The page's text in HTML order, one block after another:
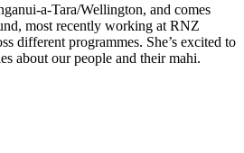
a-Tara/Wellington, and comes
most recently working at RNZ
different programmes. She’s excited to
about our people and their mahi.